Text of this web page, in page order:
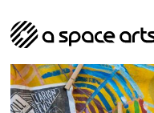
About us
Our Mission
Our History
The Team
Studios
Arches Studios
Studio
GHT